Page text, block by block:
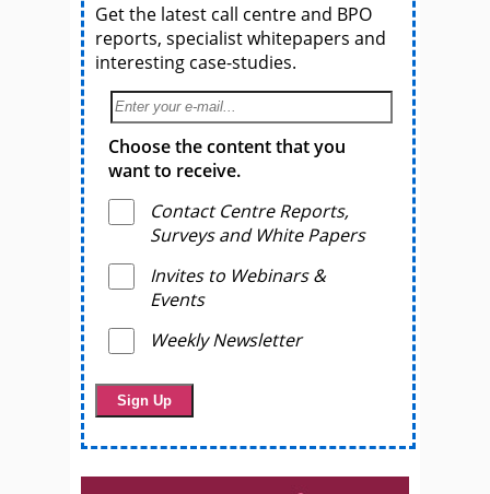
Get the latest call centre and BPO
reports, specialist whitepapers and
interesting case-studies.
Choose the content that you
want to receive.
Contact Centre Reports,
Surveys and White Papers
Invites to Webinars &
Events
Weekly Newsletter